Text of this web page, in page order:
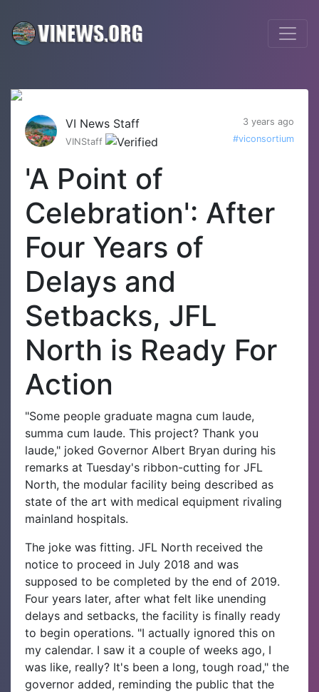
VI News Staff
3 years ago
VINStaff
#viconsortium
'A Point of
Celebration': After
Four Years of
Delays and
Setbacks, JFL
North is Ready For
Action
"Some people graduate magna cum laude,
summa cum laude. This project? Thank you
laude," joked Governor Albert Bryan during his
remarks at Tuesday's ribbon-cutting for JFL
North, the modular facility being described as
state of the art with medical equipment rivaling
mainland hospitals.
The joke was fitting. JFL North received the
notice to proceed in July 2018 and was
supposed to be completed by the end of 2019.
Four years later, after what felt like unending
delays and setbacks, the facility is finally ready
to begin operations. "I actually ignored this on
my calendar. I saw it a couple of weeks ago, I
was like, really? It's been a long, tough road," the
governor added, reminding the public that the